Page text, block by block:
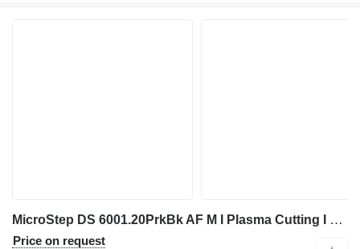
MicroStep DS 6001.20PrkBk AF M I Plasma Cutting I 2018
Price on request